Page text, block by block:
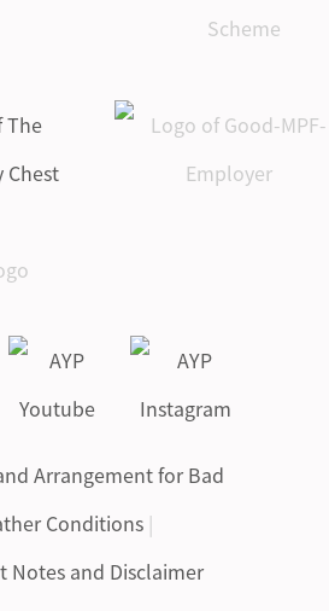
Arrangement for Bad
Conditions |
Notes and Disclaimer